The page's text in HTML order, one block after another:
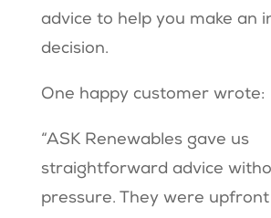
advice to help you make an
decision.
One happy customer wrote:
“ASK Renewables gave us
straightforward advice
pressure. They were